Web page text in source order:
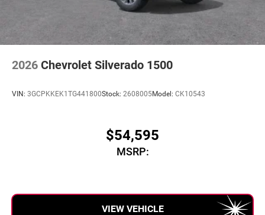
2026 Chevrolet Silverado 1500
VIN: 3GCPKKEK1TG441800Stock: 2608005Model: CK10543
$54,595
MSRP:
VIEW VEHICLE